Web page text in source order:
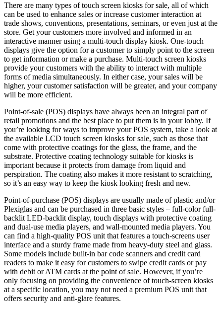
There are many types of touch screen kiosks for sale, all of which
can be used to enhance sales or increase customer interaction at
trade shows, conventions, presentations, seminars, or even just at the
store. Get your customers more involved and informed in an
interactive manner using a multi-touch display kiosk. One-touch
displays give the option for a customer to simply point to the screen
to get information or make a purchase. Multi-touch screen kiosks
provide your customers with the ability to interact with multiple
forms of media simultaneously. In either case, your sales will be
higher, your customer satisfaction will be greater, and your company
will be more efficient.
Point-of-sale (POS) displays have always been an integral part of
retail promotions and the best place to put them is in your lobby. If
you’re looking for ways to improve your POS system, take a look at
the available LCD touch screen kiosks for sale, such as those that
come with protective coatings for the glass, the frame, and the
substrate. Protective coating technology suitable for kiosks is
important because it protects from damage from liquid and
perspiration. The coating also makes it more resistant to scratching,
so it’s an easy way to keep the kiosk looking fresh and new.
Point-of-purchase (POS) displays are usually made of plastic and/or
Plexiglas and can be purchased in three basic styles – full-color full-
backlit LED-backlit display, touch displays with protective coating
and dual-use media players, and wall-mounted media players. You
can find a high-quality POS unit that features a touch-screens user
interface and a sturdy frame made from heavy-duty steel and glass.
Some models include built-in bar code scanners and credit card
readers to make it easy for customers to swipe credit cards or pay
with debit or ATM cards at the point of sale. However, if you’re
only focusing on providing the convenience of touch-screen kiosks
at a specific location, you may not need a premium POS unit that
offers security and anti-glare features.